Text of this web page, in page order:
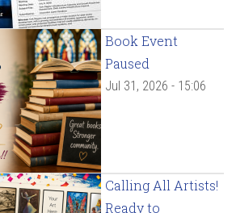
Book Event
Paused
Jul 31, 2026 - 15:06
Calling All Artists!
Ready to